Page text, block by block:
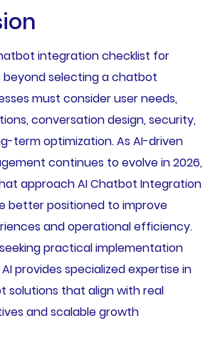
integration checklist for
beyond selecting a chatbot
must consider user needs,
conversation design, security,
term optimization. As AI-driven
continues to evolve in 2026,
approach AI Chatbot Integration
better positioned to improve
and operational efficiency.
practical implementation
provides specialized expertise in
solutions that align with real
and scalable growth